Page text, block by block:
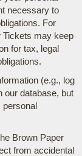
necessary to
For
Tickets may keep
for tax, legal
(e.g., log
our database, but
personal
Brown Paper
from accidental